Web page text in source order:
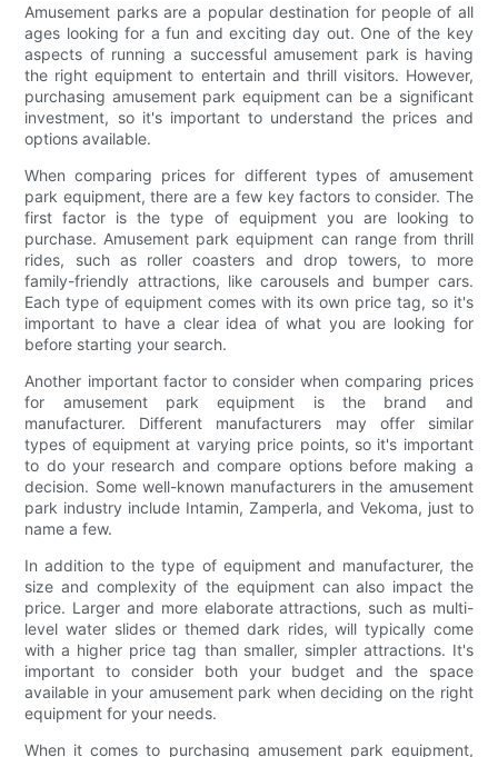
Amusement parks are a popular destination for people of all
ages looking for a fun and exciting day out. One of the key
aspects of running a successful amusement park is having
the right equipment to entertain and thrill visitors. However,
purchasing amusement park equipment can be a significant
investment, so it's important to understand the prices and
options available.
When comparing prices for different types of amusement
park equipment, there are a few key factors to consider. The
first factor is the type of equipment you are looking to
purchase. Amusement park equipment can range from thrill
rides, such as roller coasters and drop towers, to more
family-friendly attractions, like carousels and bumper cars.
Each type of equipment comes with its own price tag, so it's
important to have a clear idea of what you are looking for
before starting your search.
Another important factor to consider when comparing prices
for amusement park equipment is the brand and
manufacturer. Different manufacturers may offer similar
types of equipment at varying price points, so it's important
to do your research and compare options before making a
decision. Some well-known manufacturers in the amusement
park industry include Intamin, Zamperla, and Vekoma, just to
name a few.
In addition to the type of equipment and manufacturer, the
size and complexity of the equipment can also impact the
price. Larger and more elaborate attractions, such as multi-
level water slides or themed dark rides, will typically come
with a higher price tag than smaller, simpler attractions. It's
important to consider both your budget and the space
available in your amusement park when deciding on the right
equipment for your needs.
When it comes to purchasing amusement park equipment,